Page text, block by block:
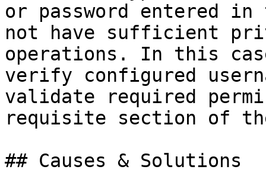
or password entered in
not have sufficient
operations. In this
verify configured
validate required
requisite section of
## Causes & Solutions